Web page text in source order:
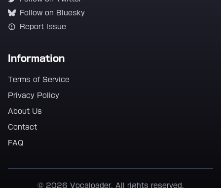
Follow on Bluesky
Report Issue
Information
Terms of Service
Privacy Policy
About Us
Contact
FAQ
© 2026 Vocaloader. All rights reserved.